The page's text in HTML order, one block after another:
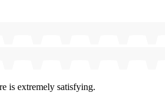
is extremely satisfying.